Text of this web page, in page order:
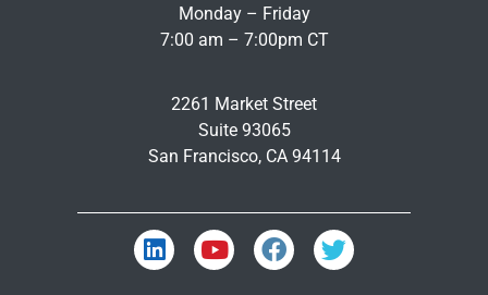
Monday – Friday
7:00 am – 7:00pm CT
2261 Market Street
Suite 93065
San Francisco, CA 94114